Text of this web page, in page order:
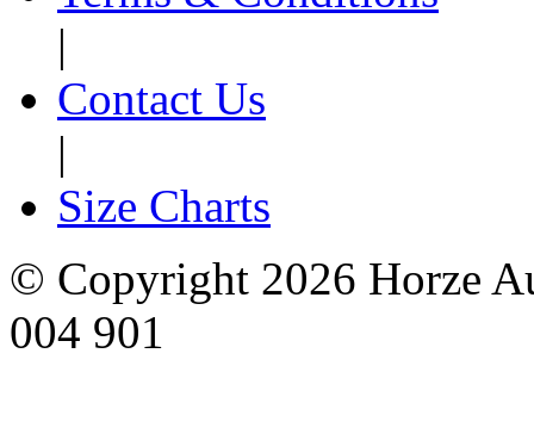
|
Contact Us
|
Size Charts
© Copyright 2026 Horze
004 901